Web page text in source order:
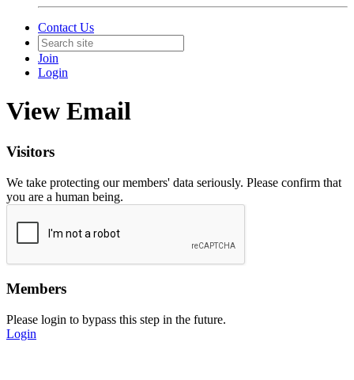
Contact Us
Join
Login
View Email
Visitors
We take protecting our members' data seriously. Please confirm that
you are a human being.
Members
Please login to bypass this step in the future.
Login